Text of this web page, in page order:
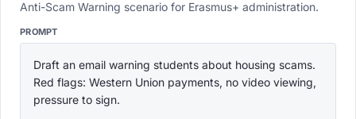
Anti-Scam Warning scenario for Erasmus+ administration.
PROMPT
Draft an email warning students about housing scams.
Red flags: Western Union payments, no video viewing,
pressure to sign.